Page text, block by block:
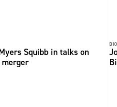
Squibb in talks on